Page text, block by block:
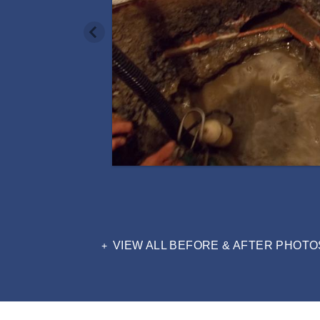
VIEW ALL BEFORE & AFTER